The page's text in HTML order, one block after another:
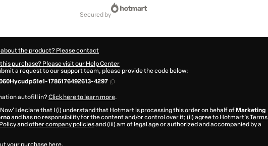
secured by
the product? Please contact
purchase? Please visit our Help Center
a request to our support team, please provide the code below:
1786176492613-4297
autofill in?Click here to learn more.
I declare that I (i) understand that Hotmart is processing this order on behalf of Marketing
and has no responsibility for the content and/or control over it; (ii) agree to Hotmart’sTerms
and other company policiesand (iii) am of legal age or authorized and accompanied by a